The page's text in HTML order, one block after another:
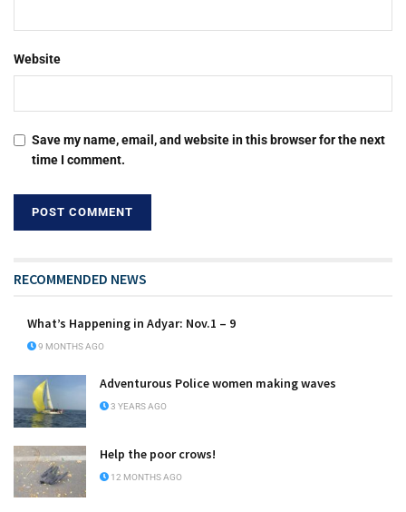
Website
Save my name, email, and website in this browser for the next
time I comment.
RECOMMENDED NEWS
What’s Happening in Adyar: Nov.1 – 9
9 MONTHS AGO
Adventurous Police women making waves
3 YEARS AGO
Help the poor crows!
12 MONTHS AGO